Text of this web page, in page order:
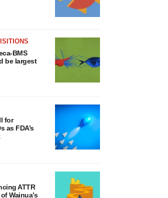
BMS
be largest
for
as FDA’s
ATTR
Wainua’s